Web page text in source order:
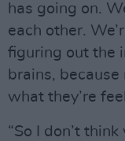
has going on.
each other.
figuring out the
brains,
what they’re
“So I don’t